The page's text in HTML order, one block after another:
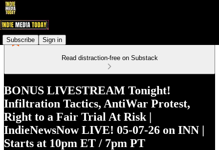
Subscribe Sign in
Read distraction-free on Substack
BONUS LIVESTREAM Tonight!
Infiltration Tactics, AntiWar Protest,
Right to a Fair Trial At Risk |
IndieNewsNow LIVE! 05-07-26 on INN |
Starts at 10pm ET / 7pm PT